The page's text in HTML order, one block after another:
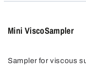
Mini ViscoSampler
Sampler for viscous